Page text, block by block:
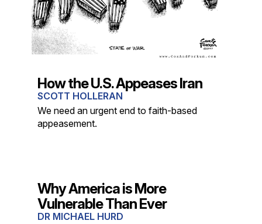
How the U.S. Appeases Iran
SCOTT HOLLERAN
We need an urgent end to faith-based
appeasement.
Why America is More
Vulnerable Than Ever
DR MICHAEL HURD